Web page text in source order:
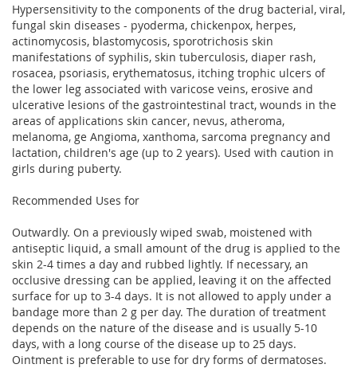
Hypersensitivity to the components of the drug bacterial, viral,
fungal skin diseases - pyoderma, chickenpox, herpes,
actinomycosis, blastomycosis, sporotrichosis skin
manifestations of syphilis, skin tuberculosis, diaper rash,
rosacea, psoriasis, erythematosus, itching trophic ulcers of
the lower leg associated with varicose veins, erosive and
ulcerative lesions of the gastrointestinal tract, wounds in the
areas of applications skin cancer, nevus, atheroma,
melanoma, ge Angioma, xanthoma, sarcoma pregnancy and
lactation, children's age (up to 2 years). Used with caution in
girls during puberty.
Recommended Uses for
Outwardly. On a previously wiped swab, moistened with
antiseptic liquid, a small amount of the drug is applied to the
skin 2-4 times a day and rubbed lightly. If necessary, an
occlusive dressing can be applied, leaving it on the affected
surface for up to 3-4 days. It is not allowed to apply under a
bandage more than 2 g per day. The duration of treatment
depends on the nature of the disease and is usually 5-10
days, with a long course of the disease up to 25 days.
Ointment is preferable to use for dry forms of dermatoses.